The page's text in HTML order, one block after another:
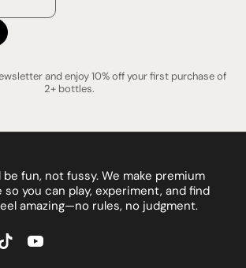
and enjoy 10% off your first purchase of
2+ bottles.
fun, not fussy. We make premium
you can play, experiment, and find
amazing—no rules, no judgment.
TikTokYouTube